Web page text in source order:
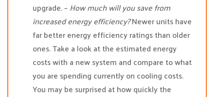
upgrade. –How much will you save from
increased energy efficiency?Newer units have
far better energy efficiency ratings than older
ones. Take a look at the estimated energy
costs with a new system and compare to what
you are spending currently on cooling costs.
You may be surprised at how quickly the